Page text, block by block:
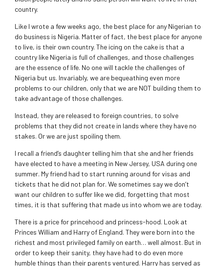
country.
Like I wrote a few weeks ago, the best place for any Nigerian to
do business is Nigeria. Matter of fact, the best place for anyone
to live, is their own country. The icing on the cake is that a
country like Nigeria is full of challenges, and those challenges
are the essence of life. No one will tackle the challenges of
Nigeria but us. Invariably, we are bequeathing even more
problems to our children, only that we are NOT building them to
take advantage of those challenges.
Instead, they are released to foreign countries, to solve
problems that they did not create in lands where they have no
stakes. Or we are just spoiling them.
I recall a friend’s daughter telling him that she and her friends
have elected to have a meeting in New Jersey, USA during one
summer. My friend had to start running around for visas and
tickets that he did not plan for. We sometimes say we don’t
want our children to suffer like we did, forgetting that most
times, it is that suffering that made us into whom we are today.
There is a price for princehood and princess-hood. Look at
Princes William and Harry of England. They were born into the
richest and most privileged family on earth… well almost. But in
order to keep their sanity, they have had to do even more
humble things than their parents ventured. Harry has served as